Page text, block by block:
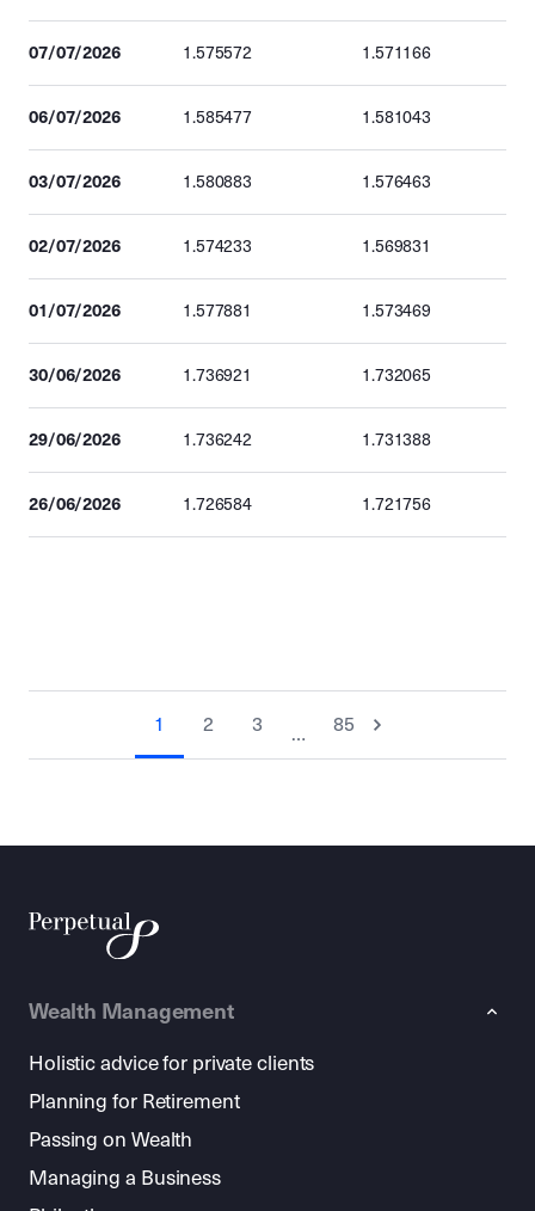
07/07/2026 1.575572 1.571166
06/07/2026 1.585477 1.581043
03/07/2026 1.580883 1.576463
02/07/2026 1.574233 1.569831
01/07/2026 1.577881 1.573469
30/06/2026 1.736921 1.732065
29/06/2026 1.736242 1.731388
26/06/2026 1.726584 1.721756
1 2 3 … 85
Wealth Management
Holistic advice for private clients
Planning for Retirement
Passing on Wealth
Managing a Business